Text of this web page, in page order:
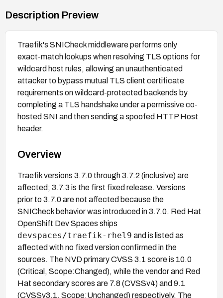
Description Preview
Traefik's SNICheck middleware performs only
exact-match lookups when resolving TLS options for
wildcard host rules, allowing an unauthenticated
attacker to bypass mutual TLS client certificate
requirements on wildcard-protected backends by
completing a TLS handshake under a permissive co-
hosted SNI and then sending a spoofed HTTP Host
header.
Overview
Traefik versions 3.7.0 through 3.7.2 (inclusive) are
affected; 3.7.3 is the first fixed release. Versions
prior to 3.7.0 are not affected because the
SNICheck behavior was introduced in 3.7.0. Red Hat
OpenShift Dev Spaces ships
devspaces/traefik-rhel9 and is listed as
affected with no fixed version confirmed in the
sources. The NVD primary CVSS 3.1 score is 10.0
(Critical, Scope:Changed), while the vendor and Red
Hat secondary scores are 7.8 (CVSSv4) and 9.1
(CVSSv3.1, Scope:Unchanged) respectively. The